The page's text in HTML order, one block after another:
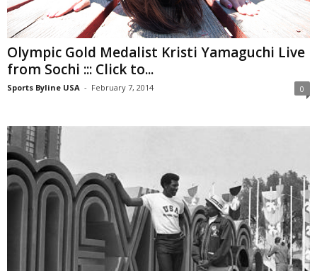
Olympic Gold Medalist Kristi Yamaguchi Live
from Sochi ::: Click to...
Sports Byline USA - February 7, 2014 0